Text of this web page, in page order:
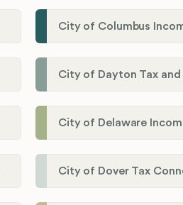
City of Columbus
City of Delaware
City of Dover Tax